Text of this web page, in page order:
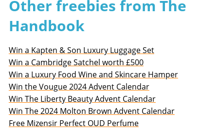
Other freebies from The
Handbook
Win a Kapten & Son Luxury Luggage Set
Win a Cambridge Satchel worth £500
Win a Luxury Food Wine and Skincare Hamper
Win the Vougue 2024 Advent Calendar
Win The Liberty Beauty Advent Calendar
Win The 2024 Molton Brown Advent Calendar
Free Mizensir Perfect OUD Perfume